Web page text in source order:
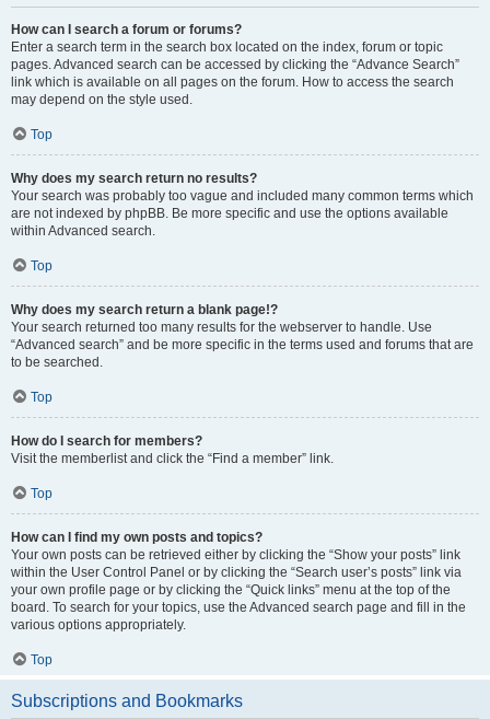
How can I search a forum or forums?
Enter a search term in the search box located on the index, forum or topic
pages. Advanced search can be accessed by clicking the “Advance Search”
link which is available on all pages on the forum. How to access the search
may depend on the style used.
Top
Why does my search return no results?
Your search was probably too vague and included many common terms which
are not indexed by phpBB. Be more specific and use the options available
within Advanced search.
Top
Why does my search return a blank page!?
Your search returned too many results for the webserver to handle. Use
“Advanced search” and be more specific in the terms used and forums that are
to be searched.
Top
How do I search for members?
Visit the memberlist and click the “Find a member” link.
Top
How can I find my own posts and topics?
Your own posts can be retrieved either by clicking the “Show your posts” link
within the User Control Panel or by clicking the “Search user’s posts” link via
your own profile page or by clicking the “Quick links” menu at the top of the
board. To search for your topics, use the Advanced search page and fill in the
various options appropriately.
Top
Subscriptions and Bookmarks